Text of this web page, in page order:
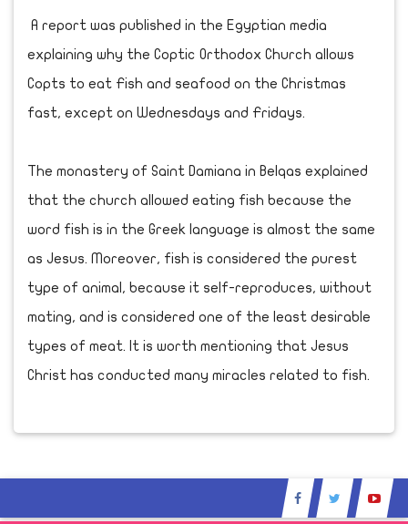
A report was published in the Egyptian media
explaining why the Coptic Orthodox Church allows
Copts to eat Fish and seafood on the Christmas
fast, except on Wednesdays and Fridays.
The monastery of Saint Damiana in Belqas explained
that the church allowed eating fish because the
word fish is in the Greek language is almost the same
as Jesus. Moreover, fish is considered the purest
type of animal, because it self-reproduces, without
mating, and is considered one of the least desirable
types of meat. It is worth mentioning that Jesus
Christ has conducted many miracles related to fish.